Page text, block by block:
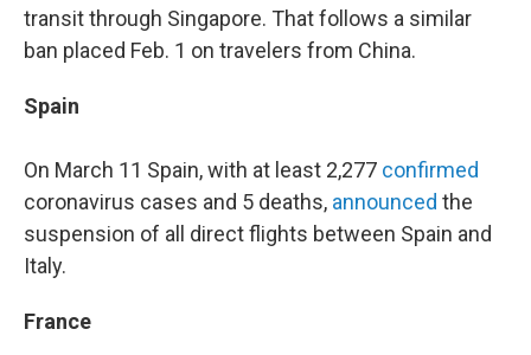
transit through Singapore. That follows a similar
ban placed Feb. 1 on travelers from China.
Spain
On March 11 Spain, with at least 2,277 confirmed
coronavirus cases and 5 deaths, announced the
suspension of all direct flights between Spain and
Italy.
France